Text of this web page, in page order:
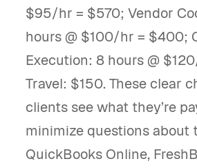
$95/hr = $570; Vendor
hours @ $100/hr = $400;
Execution: 8 hours @
Travel: $150. These clear
clients see what they’re
minimize questions about
QuickBooks Online,